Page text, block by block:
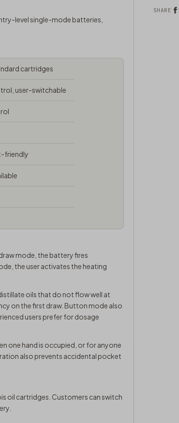
level single-mode batteries,
cartridges
user-switchable
friendly
mode, the battery fires
the user activates the heating
oils that do not flow well at
on the first draw. Button mode also
users prefer for dosage
one hand is occupied, or for anyone
also prevents accidental pocket
oil cartridges. Customers can switch
SHARE